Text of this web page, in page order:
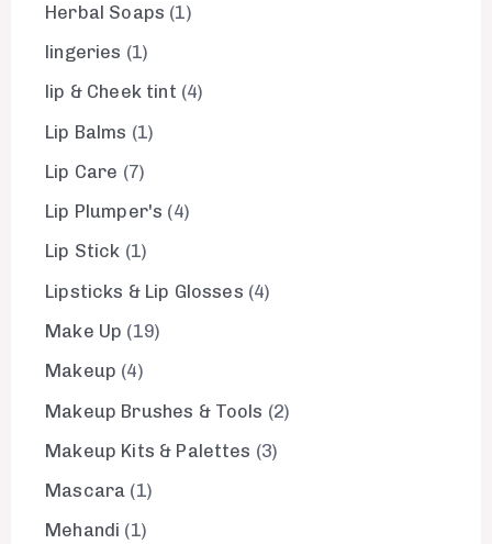
Herbal Soaps 1
lingeries 1
lip & Cheek tint 4
Lip Balms 1
Lip Care 7
Lip Plumper's
4
Lip Stick 1
Lipsticks & Lip Glosses 4
Make Up
19
Makeup 4
Makeup Brushes & Tools 2
Makeup Kits & Palettes 3
Mascara 1
Mehandi
1